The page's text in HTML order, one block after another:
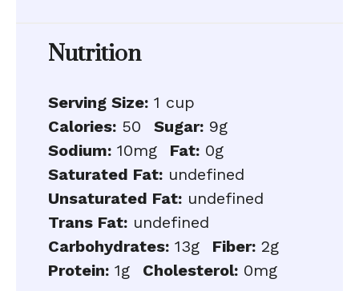
Nutrition
Serving Size: 1 cup
Calories: 50 Sugar: 9g
Sodium: 10mg Fat: 0g
Saturated Fat: undefined
Unsaturated Fat: undefined
Trans Fat: undefined
Carbohydrates: 13g Fiber: 2g
Protein: 1g Cholesterol: 0mg